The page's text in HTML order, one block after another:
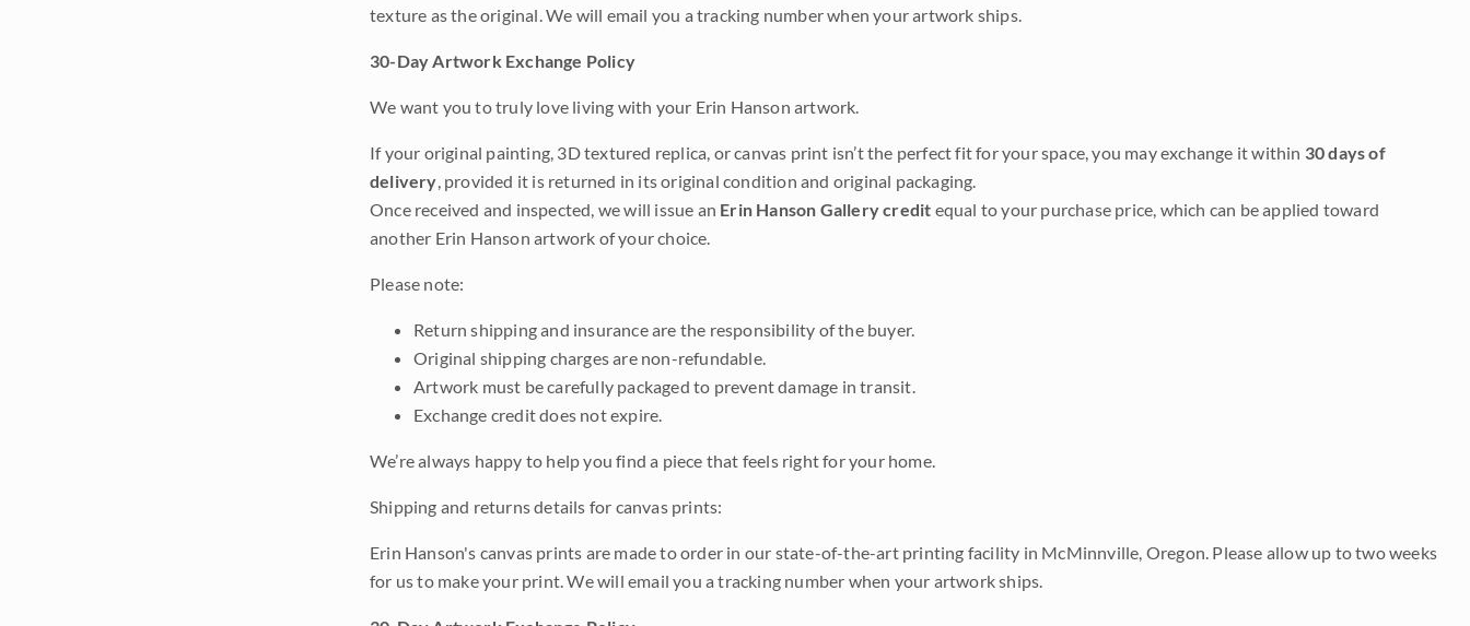
texture as the original. We will email you a tracking number when your artwork ships.
30-Day Artwork Exchange Policy
We want you to truly love living with your Erin Hanson artwork.
If your original painting, 3D textured replica, or canvas print isn’t the perfect fit for your space, you may exchange it within 30 days of
delivery, provided it is returned in its original condition and original packaging.
Once received and inspected, we will issue an Erin Hanson Gallery credit equal to your purchase price, which can be applied toward
another Erin Hanson artwork of your choice.
Please note:
Return shipping and insurance are the responsibility of the buyer.
Original shipping charges are non-refundable.
Artwork must be carefully packaged to prevent damage in transit.
Exchange credit does not expire.
We’re always happy to help you find a piece that feels right for your home.
Shipping and returns details for canvas prints:
Erin Hanson's canvas prints are made to order in our state-of-the-art printing facility in McMinnville, Oregon. Please allow up to two weeks
for us to make your print. We will email you a tracking number when your artwork ships.